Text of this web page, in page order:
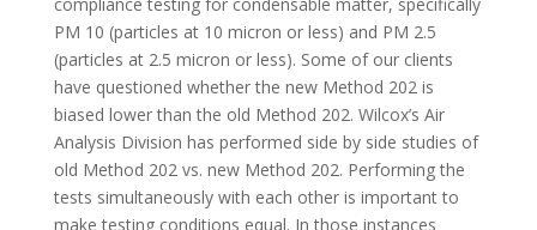
PM 10 (particles at 10 micron or less) and PM 2.5
(particles at 2.5 micron or less). Some of our clients
have questioned whether the new Method 202 is
biased lower than the old Method 202. Wilcox’s Air
Analysis Division has performed side by side studies of
old Method 202 vs. new Method 202. Performing the
tests simultaneously with each other is important to
make testing conditions equal. In those instances